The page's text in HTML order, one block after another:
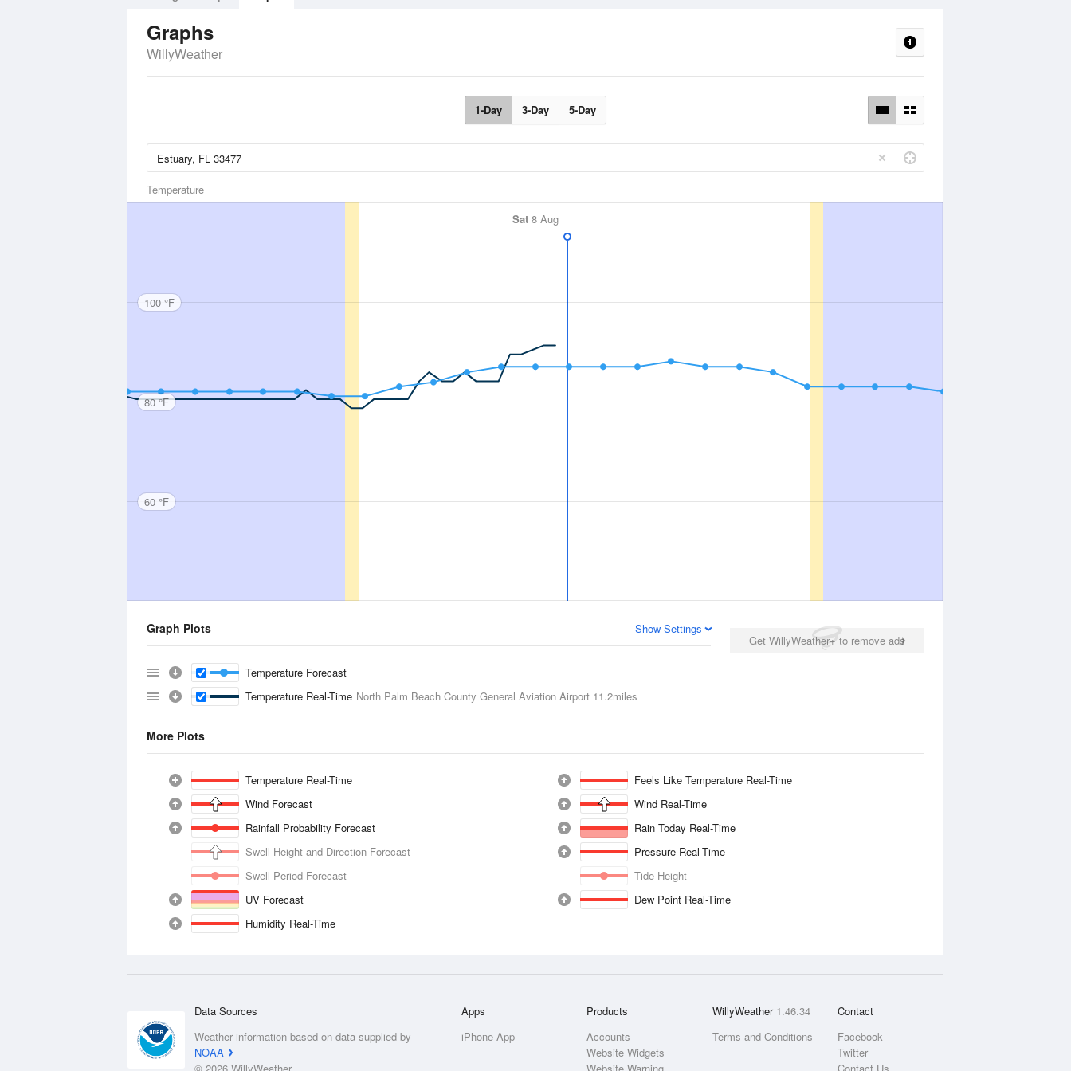
Graphs
WillyWeather
1-Day 3-Day 5-Day
Temperature
Sat 8 Aug
100 °F
80 °F
60 °F
Get WillyWeather+ to remove ads
Graph Plots Show Settings
Temperature Forecast
Temperature Real-Time North Palm Beach County General Aviation Airport 11.2miles
More Plots
Temperature Real-Time
Feels Like Temperature Real-Time
Wind Forecast
Wind Real-Time
Rainfall Probability Forecast
Rain Today Real-Time
Swell Height and Direction Forecast
Pressure Real-Time
Swell Period Forecast
Tide Height
UV Forecast
Dew Point Real-Time
Humidity Real-Time
Data Sources
Weather information based on data supplied by
NOAA
Apps
iPhone App
Products
Accounts
Website Widgets
WillyWeather 1.46.34
Terms and Conditions
Contact
Facebook
Twitter